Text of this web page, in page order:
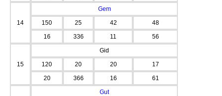
14
Gem
150
25 42
48
16
336 11 56
15
Gid
120
20 20
17
20
366 16 61
Gut